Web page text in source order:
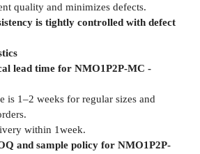
quality and minimizes defects.
is tightly controlled with defect
lead time for NMO1P2P-MC -
is 1–2 weeks for regular sizes and
within 1week.
and sample policy for NMO1P2P-